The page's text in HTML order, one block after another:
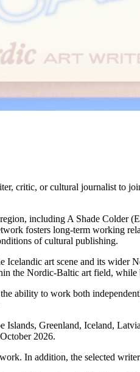
critic, or cultural journalist to
including A Shade Colder
fosters long-term working
of cultural publishing.
art scene and its wider
the Nordic-Baltic art field,
ability to work both
Greenland, Iceland,
2026.
In addition, the selected